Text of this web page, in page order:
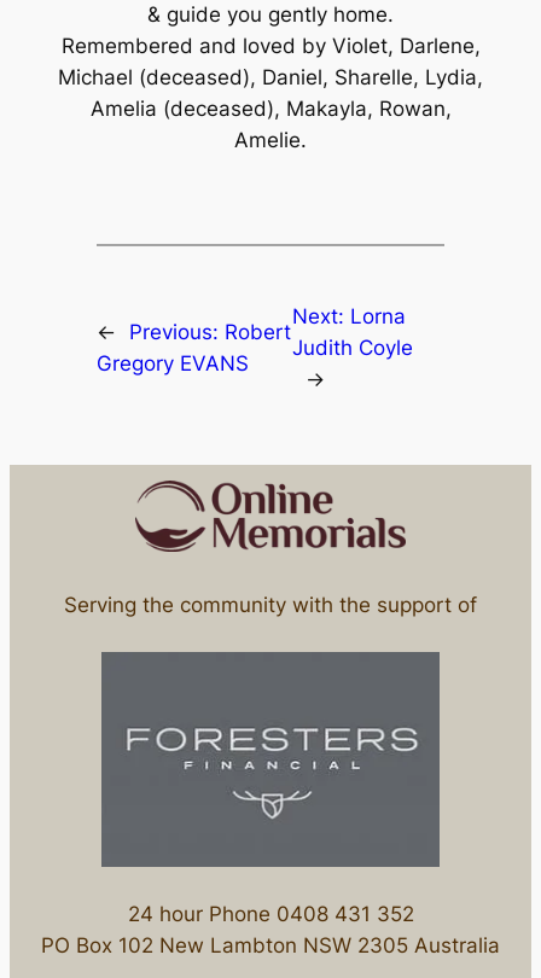
& guide you gently home.
Remembered and loved by Violet, Darlene,
Michael (deceased), Daniel, Sharelle, Lydia,
Amelia (deceased), Makayla, Rowan,
Amelie.
← Previous: Robert
Gregory EVANS
Next: Lorna
Judith Coyle
→
Serving the community with the support of
24 hour Phone 0408 431 352
PO Box 102 New Lambton NSW 2305 Australia